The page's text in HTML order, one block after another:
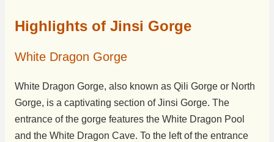
Highlights of Jinsi Gorge
White Dragon Gorge
White Dragon Gorge, also known as Qili Gorge or North
Gorge, is a captivating section of Jinsi Gorge. The
entrance of the gorge features the White Dragon Pool
and the White Dragon Cave. To the left of the entrance